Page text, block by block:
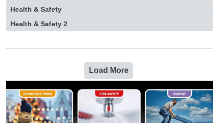
Health & Safety
Health & Safety 2
Load More